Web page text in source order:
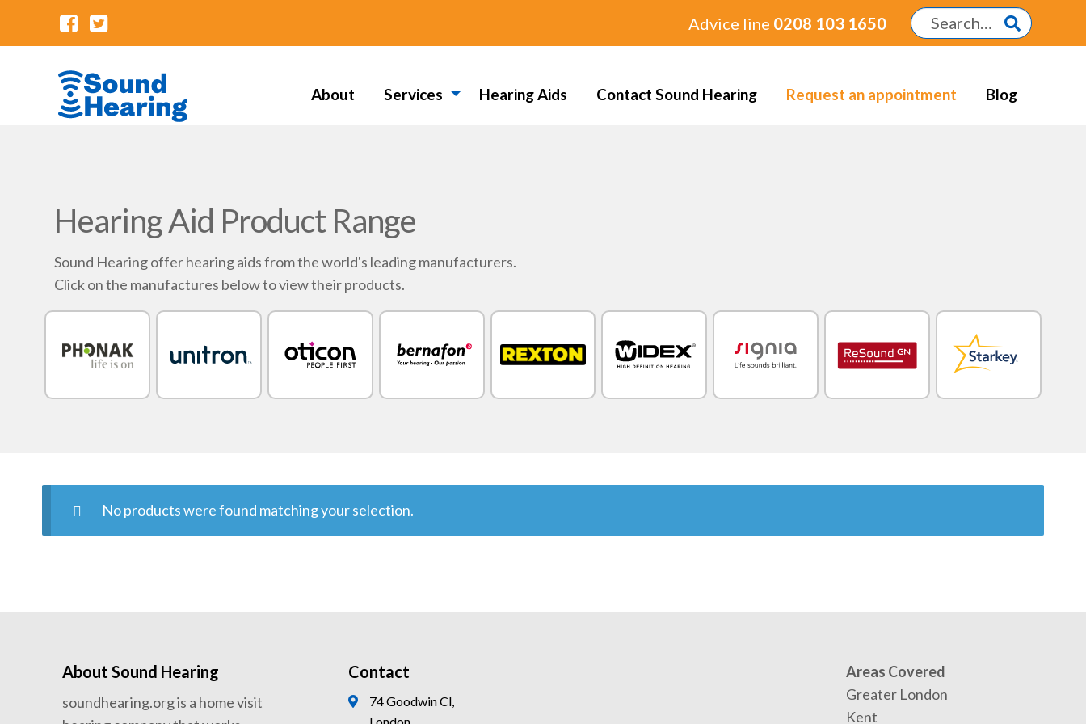
Advice line 0208 103 1650
About Services Hearing Aids Contact Sound Hearing Request an appointment Blog
Hearing Aid Product Range
Sound Hearing offer hearing aids from the world's leading manufacturers.
Click on the manufactures below to view their products.
No products were found matching your selection.
About Sound Hearing
soundhearing.org is a home visit
Contact
74 Goodwin Cl,
Areas Covered
Greater London
Kent